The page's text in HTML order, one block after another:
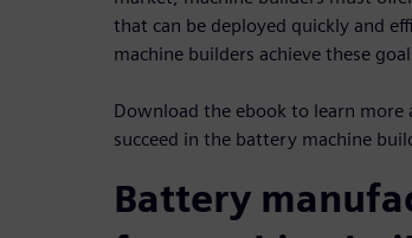
that can be deployed quickly and
machine builders achieve these
Download the ebook to learn more
succeed in the battery machine
Battery